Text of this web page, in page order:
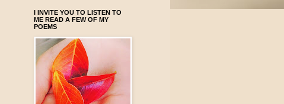
I INVITE YOU TO LISTEN TO
ME READ A FEW OF MY
POEMS